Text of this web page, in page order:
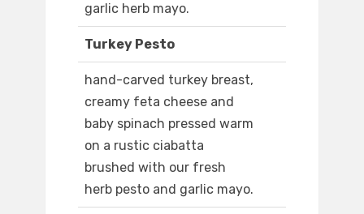
garlic herb mayo.
Turkey Pesto
hand-carved turkey breast,
creamy feta cheese and
baby spinach pressed warm
on a rustic ciabatta
brushed with our fresh
herb pesto and garlic mayo.